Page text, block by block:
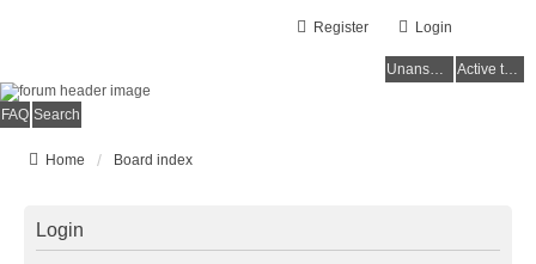
Login
Register
Unanswered topics Active topics
FAQ Search
Home Board index
Login